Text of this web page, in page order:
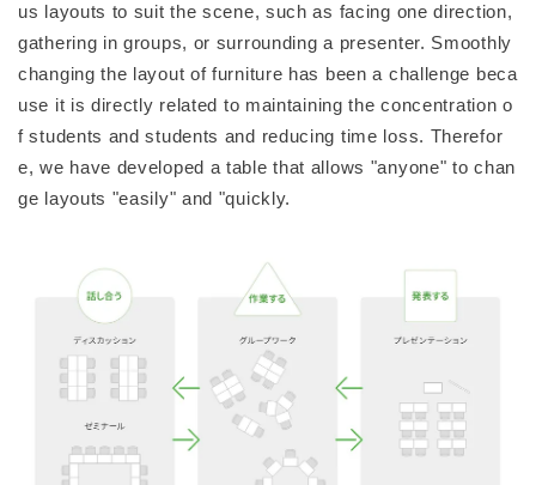
us layouts to suit the scene, such as facing one direction,
gathering in groups, or surrounding a presenter. Smoothly
changing the layout of furniture has been a challenge beca
use it is directly related to maintaining the concentration o
f students and students and reducing time loss. Therefor
e, we have developed a table that allows "anyone" to chan
ge layouts "easily" and "quickly.